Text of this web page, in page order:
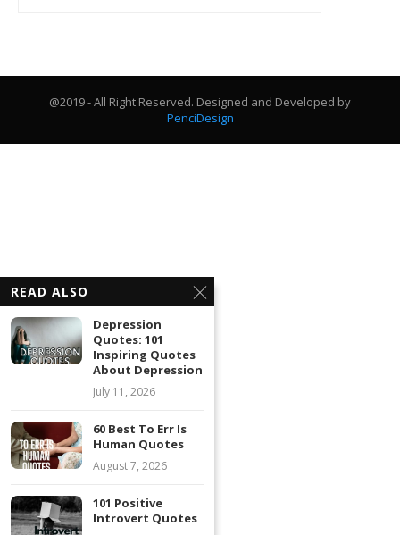
@2019 - All Right Reserved. Designed and Developed by
PenciDesign
READ ALSO
Depression
Quotes: 101
Inspiring Quotes
About Depression
July 11, 2026
60 Best To Err Is
Human Quotes
August 7, 2026
101 Positive
Introvert Quotes